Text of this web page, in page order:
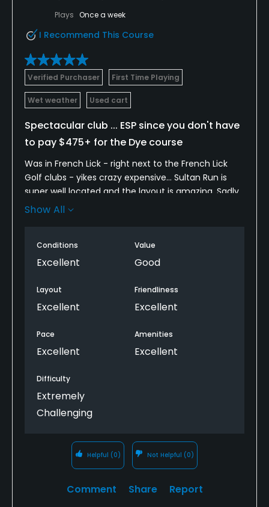
Plays Once a week
I Recommend This Course
Verified Purchaser First Time Playing
Wet weather Used cart
Spectacular club ... ESP since you don't have
to pay $475+ for the Dye course
Was in French Lick - right next to the French Lick
Golf clubs - yikes crazy expensive... Sultan Run is
super well located and the layout is amazing. Sadly
it was a sodden mess due to 4-5 inches of rain but
irons in. I wish it was hard and fast because the
course would have played so much differently ...
spectacular. They treated me as a member.
Show All
Conditions
Excellent
Value
Good
Layout
Excellent
Friendliness
Excellent
Pace
Excellent
Amenities
Excellent
Difficulty
Extremely
Challenging
Helpful (0) Not Helpful (0)
Comment Share Report